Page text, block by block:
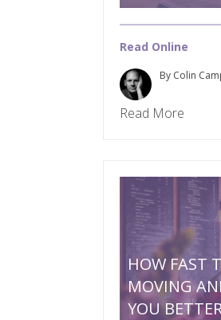
Read Online
By Colin
Read More
HOW FAST
MOVING
YOU